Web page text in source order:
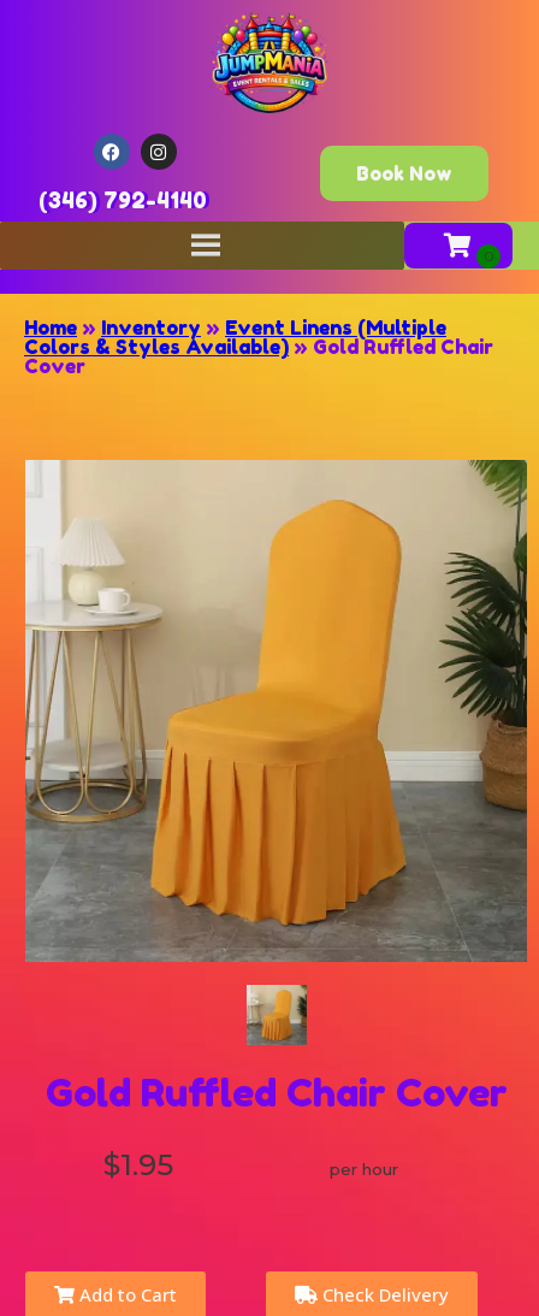
(346) 792-4140
Book Now
Home » Inventory » Event Linens (Multiple
Colors & Styles Available) » Gold Ruffled Chair
Cover
Gold Ruffled Chair Cover
$1.95 per hour
Add to Cart Check Delivery